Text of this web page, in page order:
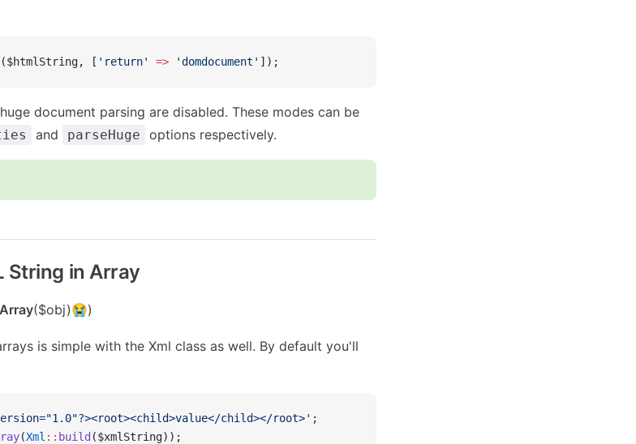
($htmlString, [ 'return' => 'domdocument' ]);
document parsing are disabled. These modes can be
and parseHuge options respectively.
String in Array
($obj)😭)
is simple with the Xml class as well. By default you'll
child></root>' ;
(Xml :: build ($xmlString));